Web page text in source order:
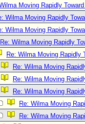
Moving Rapidly
Wilma Moving Rapidly
Wilma Moving Rapidly
Re: Wilma Moving Rapidly
Re: Wilma Moving Rapidly
Re: Wilma Moving
Re: Wilma Moving
Re: Wilma Moving
Re: Wilma Moving
Re: Wilma Moving